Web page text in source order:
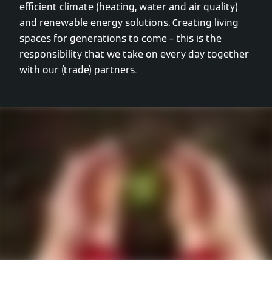
efficient climate (heating, water and air quality)
and renewable energy solutions. Creating living
spaces for generations to come – this is the
responsibility that we take on every day together
with our (trade) partners.